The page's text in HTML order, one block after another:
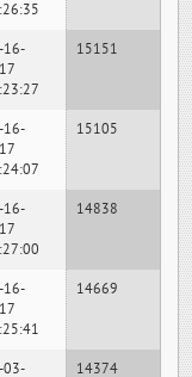
16-
15151
16-
15105
16-
14838
16-
14669
03-
14374